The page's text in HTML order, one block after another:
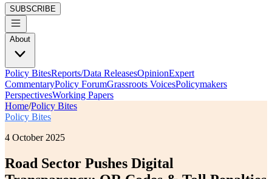
SUBSCRIBE
About
Policy BitesReports/Data ReleasesOpinionExpert
CommentaryPolicy ForumGrassroots VoicesPolicymakers
PerspectivesWorking Papers
Home/Policy Bites
Policy Bites
4 October 2025
Road Sector Pushes Digital